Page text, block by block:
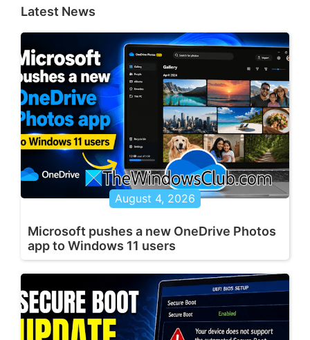
Latest News
August 4, 2026
Microsoft pushes a new OneDrive Photos
app to Windows 11 users